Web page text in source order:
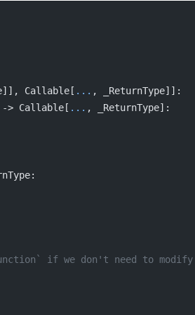
Callable[ ... , _ReturnType]]:
-> Callable[ ... , _ReturnType]:
if we don't need to